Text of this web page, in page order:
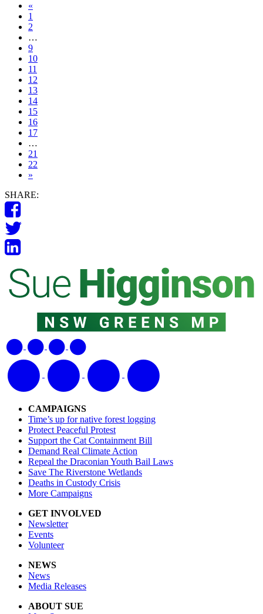
«
1
2
…
9
10
11
12
13
14
15
16
17
…
21
22
»
SHARE:
CAMPAIGNS
Time’s up for native forest logging
Protect Peaceful Protest
Support the Cat Containment Bill
Demand Real Climate Action
Repeal the Draconian Youth Bail Laws
Save The Riverstone Wetlands
Deaths in Custody Crisis
More Campaigns
GET INVOLVED
Newsletter
Events
Volunteer
NEWS
News
Media Releases
ABOUT SUE